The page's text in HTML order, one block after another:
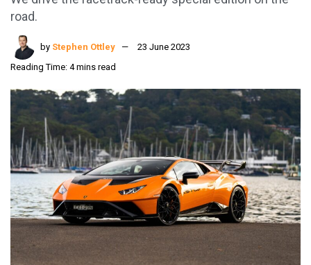
road.
by Stephen Ottley
23 June 2023
Reading Time: 4 mins read